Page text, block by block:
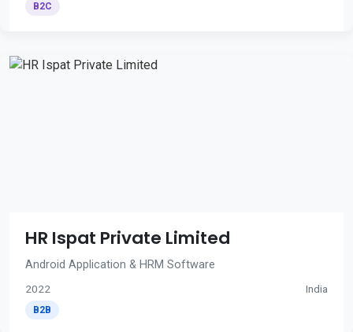
B2C
HR Ispat Private Limited
Android Application & HRM Software
2022 India
B2B